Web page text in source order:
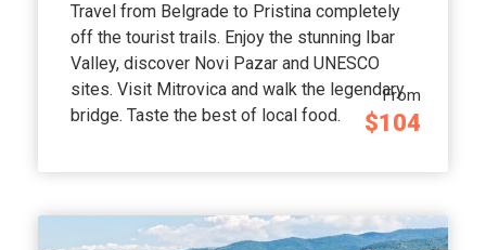
From
$104
Travel from Belgrade to Pristina completely
off the tourist trails. Enjoy the stunning Ibar
Valley, discover Novi Pazar and UNESCO
sites. Visit Mitrovica and walk the legendary
bridge. Taste the best of local food.